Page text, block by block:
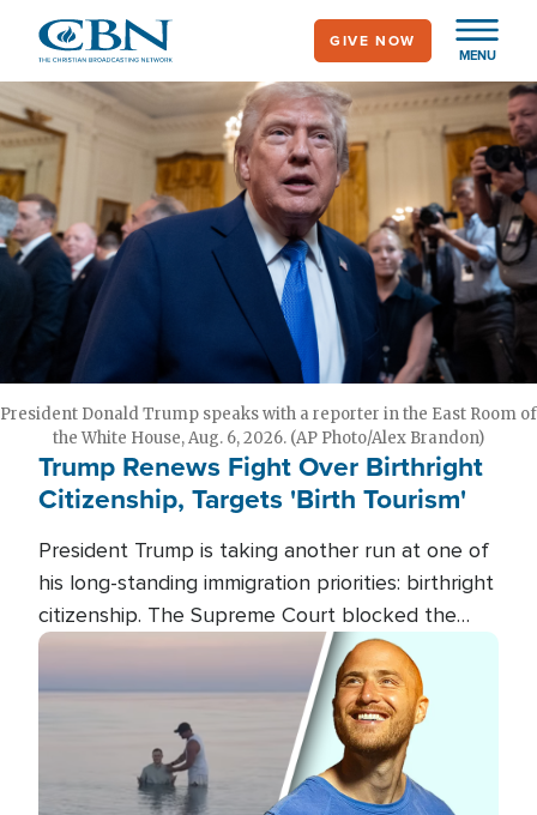
main
content
MENU
GIVE NOW
President Donald Trump speaks with a reporter in the East Room of
the White House, Aug. 6, 2026. (AP Photo/Alex Brandon)
Trump Renews Fight Over Birthright
Citizenship, Targets 'Birth Tourism'
President Trump is taking another run at one of
his long-standing immigration priorities: birthright
citizenship. The Supreme Court blocked the
president's first attempt at limiting the practice
several weeks ago. Now, the White House is
targeting narrower categories.
Image